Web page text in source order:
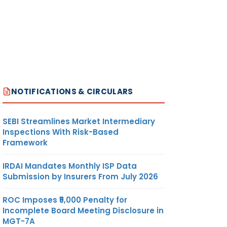
NOTIFICATIONS & CIRCULARS
SEBI Streamlines Market Intermediary
Inspections With Risk-Based
Framework
IRDAI Mandates Monthly ISP Data
Submission by Insurers From July 2026
ROC Imposes ₹5,000 Penalty for
Incomplete Board Meeting Disclosure in
MGT-7A